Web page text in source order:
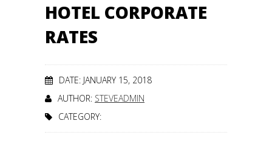
HOTEL CORPORATE
RATES
DATE: JANUARY 15, 2018
AUTHOR: STEVEADMIN
CATEGORY: